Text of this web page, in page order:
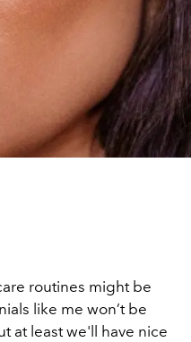
routines might be
like me won’t be
at least we'll have nice